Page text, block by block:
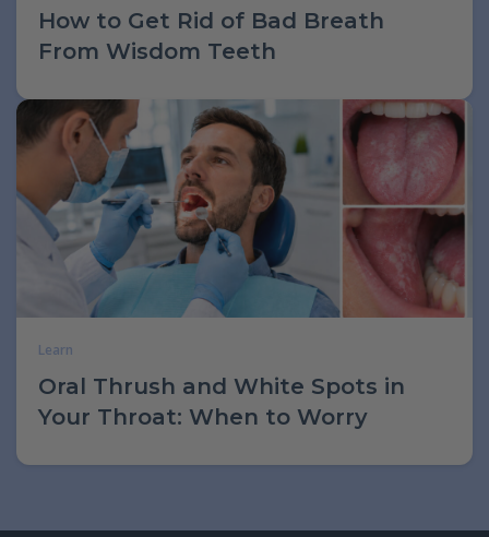
How to Get Rid of Bad Breath
From Wisdom Teeth
Learn
Oral Thrush and White Spots in
Your Throat: When to Worry